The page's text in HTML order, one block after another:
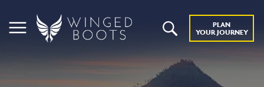
PLAN
YOUR JOURNEY